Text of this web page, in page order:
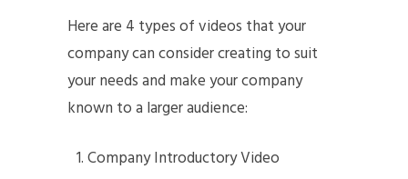
Here are 4 types of videos that your
company can consider creating to suit
your needs and make your company
known to a larger audience:
Company Introductory Video